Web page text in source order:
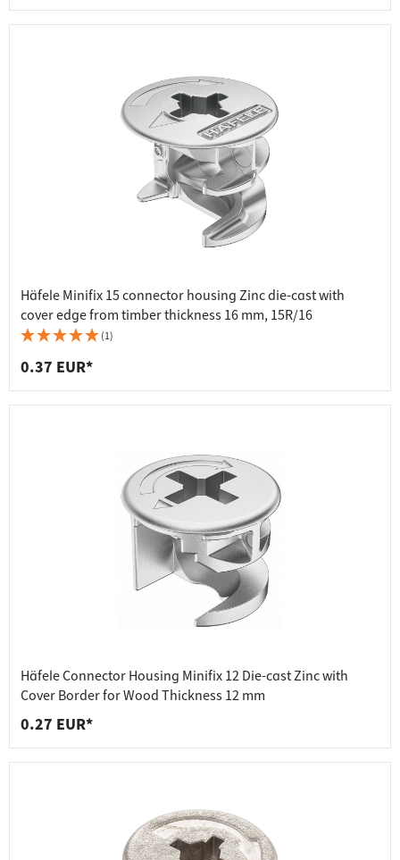
Häfele Minifix 15 connector housing Zinc die-cast with
cover edge from timber thickness 16 mm, 15R/16
(1)
0.37 EUR*
Häfele Connector Housing Minifix 12 Die-cast Zinc with
Cover Border for Wood Thickness 12 mm
0.27 EUR*